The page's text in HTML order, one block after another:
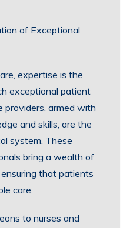
of Exceptional
expertise is the
exceptional patient
providers, armed with
and skills, are the
system. These
bring a wealth of
that patients
care.
to nurses and